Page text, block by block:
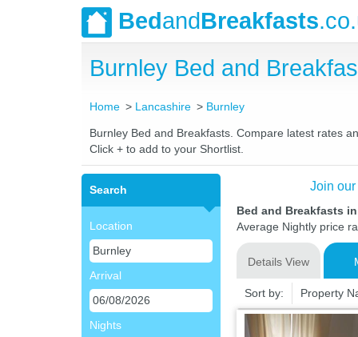
BedandBreakfasts
Burnley Bed and
Home Lancashire Burnley
Burnley Bed and Breakfasts. Compare latest rates
Click + to add to your Shortlist.
Search
Location
Arrival
Nights
Join
Bed and Breakfasts
Average Nightly price
Details View
Sort by: Property